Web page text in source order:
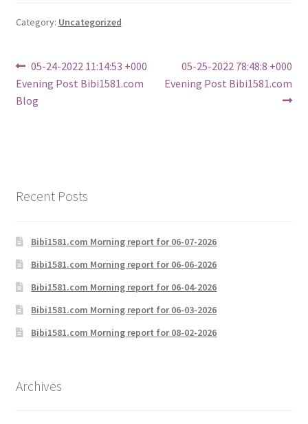
Category: Uncategorized
Post
navigation
Previous
post:
05-24-2022 11:14:53 +000
Evening Post Bibi1581.com
Blog
Next
post:
05-25-2022 78:48:8 +000
Evening Post Bibi1581.com
Recent Posts
Bibi1581.com Morning report for 06-07-2026
Bibi1581.com Morning report for 06-06-2026
Bibi1581.com Morning report for 06-04-2026
Bibi1581.com Morning report for 06-03-2026
Bibi1581.com Morning report for 08-02-2026
Archives